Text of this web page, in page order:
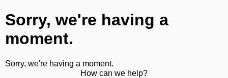
Sorry, we're having a
moment.
Sorry, we're having a moment.
How can we help?